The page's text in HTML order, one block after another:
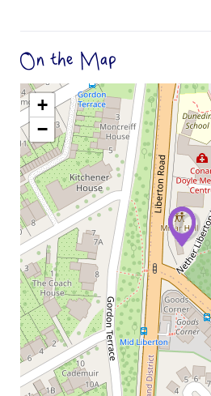
On the Map
+
−